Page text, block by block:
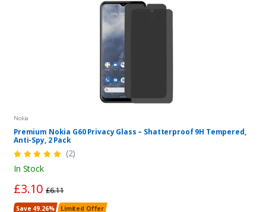
Nokia
Premium Nokia G60 Privacy Glass – Shatterproof 9H Tempered,
Anti-Spy, 2 Pack
(2)
In Stock
£3.10£6.11
Save 49.26% Limited Offer